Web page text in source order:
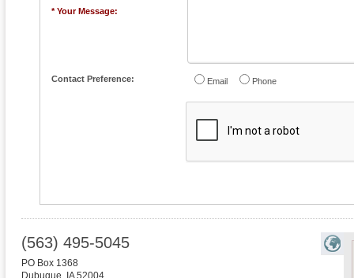
* Your Message:
Contact Preference: Email Phone
(563) 495-5045
PO Box 1368
Dubuque, IA 52004